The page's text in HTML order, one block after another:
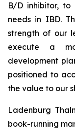
B/D inhibitor, to
needs in IBD.
strength of our
execute a
development
positioned to
the value to our
Ladenburg
book-running